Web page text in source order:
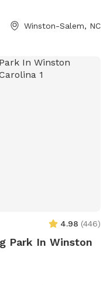
Winston-Salem, NC
4.98 (446)
Park In Winston